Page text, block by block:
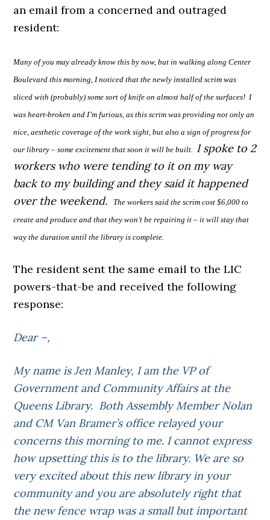
an email from a concerned and outraged
resident:
Many of you may already know this by now, but in walkingalong Center
Boulevard this morning, I noticed that the newly installed scrim was
sliced with (probably) some sort of knife on almost half of the surfaces! I
was heart-broken and I’m furious, as this scrim was providing not only an
nice, aesthetic coverage of the work sight, but also a sign of progress for
our library – some excitement that soon it will be built. I spoke to 2
workers who were tending to it on my way
back to my building and they said it happened
over the weekend.
The workers said the scrim cost $6,000 to
create and produce and that they won’t be repairing it – it will stay that
way the duration until the library is complete.
The resident sent the same email to the LIC
powers-that-be and received the following
response:
Dear –,
My name is Jen Manley, I am the VP of
Government and Community Affairs at the
Queens Library. Both Assembly Member Nolan
and CM Van Bramer’s office relayed your
concerns this morning to me. I cannot express
how upsetting this is to the library. We are so
very excited about this new library in your
community and you are absolutely right that
the new fence wrap was a small but important